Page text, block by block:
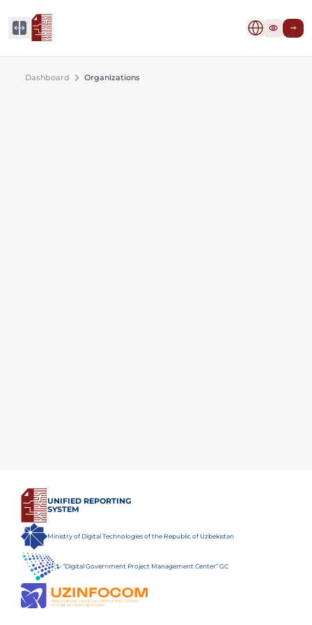
Dashboard Organizations
UNIFIED REPORTING
SYSTEM
Ministry of Digital Technologies of the Republic of Uzbekistan
“Digital Government Project Management Center” GC